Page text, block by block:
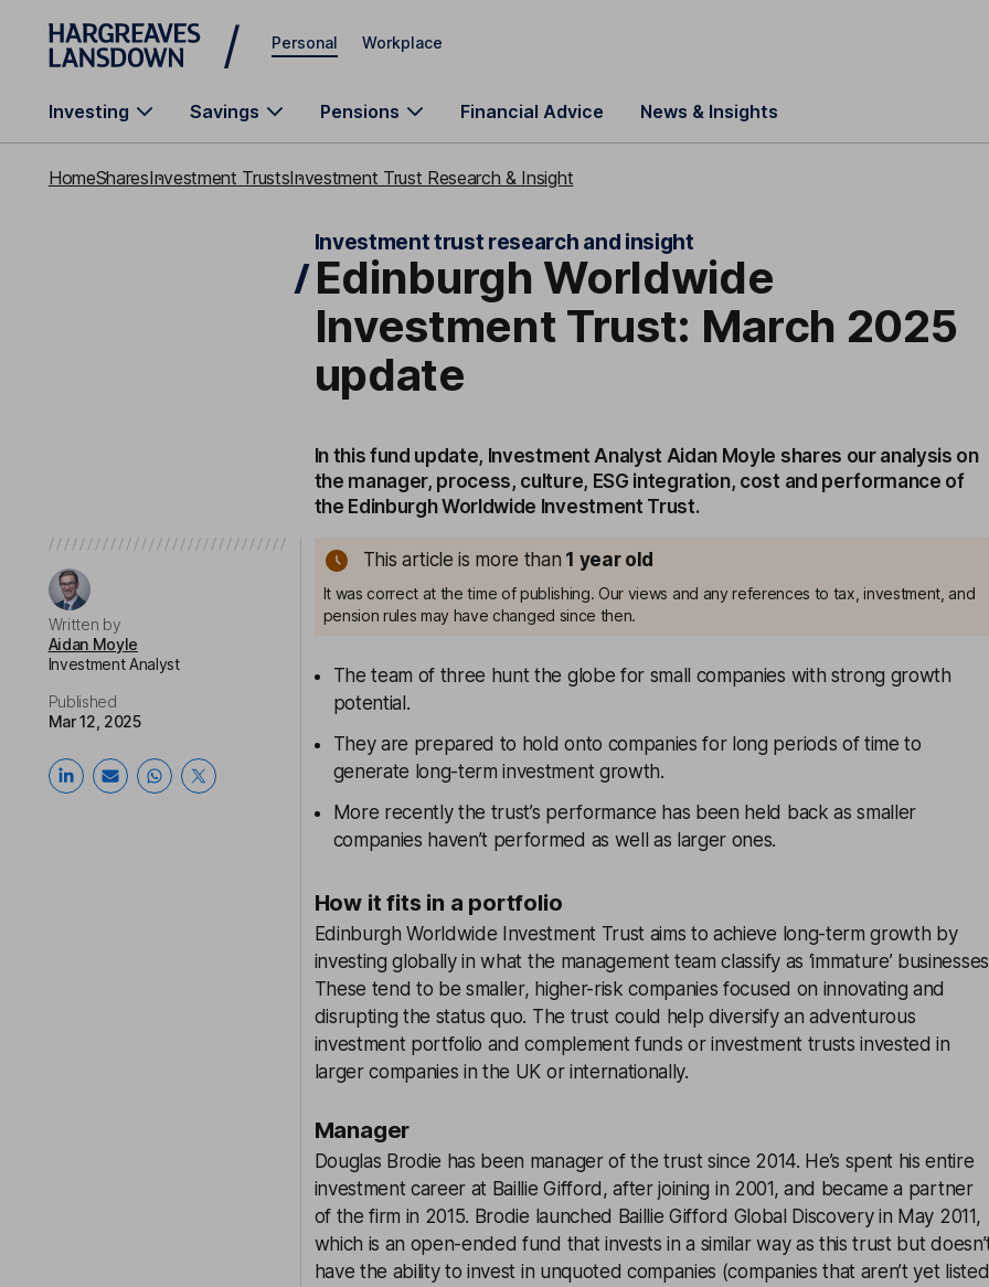
Skip to main content
Personal Workplace
Investing Savings Pensions Financial Advice News & Insights
HomeSharesInvestment TrustsInvestment Trust Research & Insight
Investment trust research and insight
Edinburgh Worldwide
Investment Trust: March 2025
update
In this fund update, Investment Analyst Aidan Moyle shares our analysis on
the manager, process, culture, ESG integration, cost and performance of
the Edinburgh Worldwide Investment Trust.
Written by
Aidan Moyle
Investment Analyst
Published
Mar 12, 2025
This article is more than 1 year old
It was correct at the time of publishing. Our views and any references to tax, investment, and
pension rules may have changed since then.
The team of three hunt the globe for small companies with strong growth
potential.
They are prepared to hold onto companies for long periods of time to
generate long-term investment growth.
More recently the trust’s performance has been held back as smaller
companies haven’t performed as well as larger ones.
How it fits in a portfolio
Edinburgh Worldwide Investment Trust aims to achieve long-term growth by
investing globally in what the management team classify as ‘immature’
These tend to be smaller, higher-risk companies focused on innovating and
disrupting the status quo. The trust could help diversify an adventurous
investment portfolio and complement funds or investment trusts invested in
larger companies in the UK or internationally.
Manager
Douglas Brodie has been manager of the trust since 2014. He’s spent his entire
investment career at Baillie Gifford, after joining in 2001, and became a partner
of the firm in 2015. Brodie launched Baillie Gifford Global Discovery in May 2011,
which is an open-ended fund that invests in a similar way as this trust but
have the ability to invest in unquoted companies (companies that aren’t yet listed